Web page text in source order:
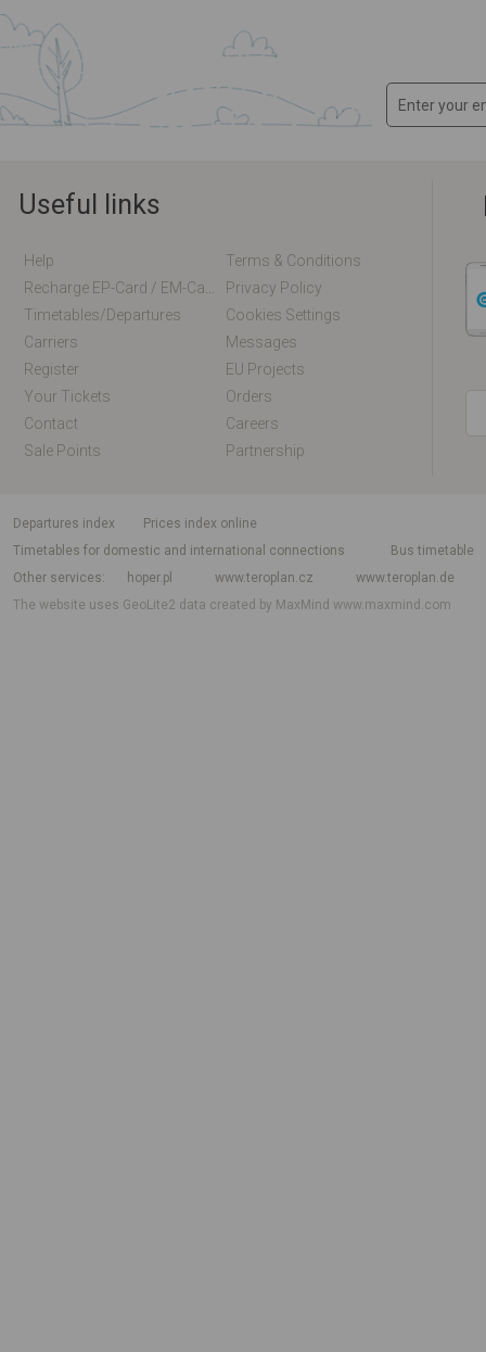
Useful links
Help
Terms & Conditions
Privacy Policy
Timetables/departures
Cookies Settings
Carriers
Messages
Register
EU Projects
Your Tickets
Orders
Contact
Careers
Sale Points
Partnership
departures index
Prices index online
Timetables for domestic and international connections
Bus timetable
Other services
hoper.pl www.teroplan.cz
www.teroplan.de
The website uses GeoLite2 data created by MaxMindwww.maxmind.com